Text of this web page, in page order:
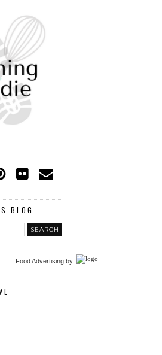
BLOG
Food Advertising by